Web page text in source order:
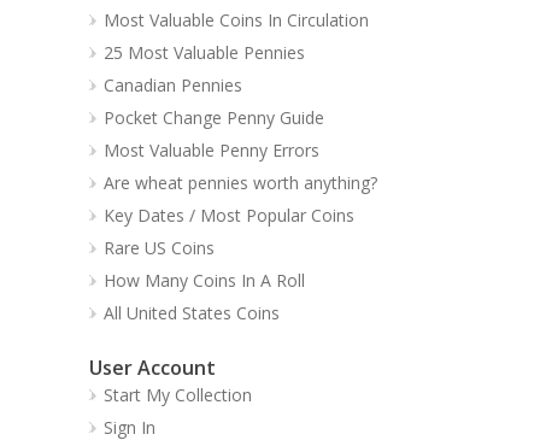
Most Valuable Coins In Circulation
25 Most Valuable Pennies
Canadian Pennies
Pocket Change Penny Guide
Most Valuable Penny Errors
Are wheat pennies worth anything?
Key Dates / Most Popular Coins
Rare US Coins
How Many Coins In A Roll
All United States Coins
User Account
Start My Collection
Sign In